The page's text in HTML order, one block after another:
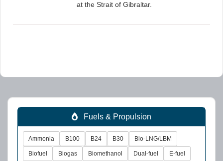
at the Strait of Gibraltar.
Fuels & Propulsion
Ammonia B100 B24 B30 Bio-LNG/LBM
Biofuel Biogas Biomethanol Dual-fuel E-fuel